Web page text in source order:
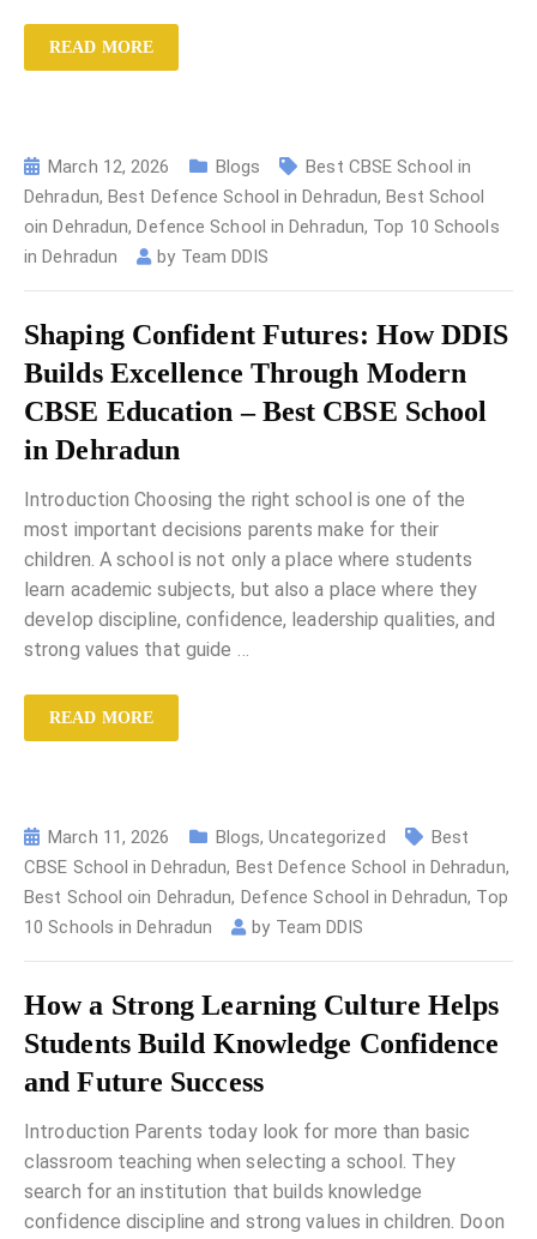
READ MORE
March 12, 2026 Blogs
Best CBSE School in
Dehradun,Best Defence School in Dehradun,Best School
oin Dehradun,Defence School in Dehradun, Top 10 Schools
in Dehradun
by Team DDIS
Shaping Confident Futures: How DDIS
Builds Excellence Through Modern
CBSE Education – Best CBSE School
in Dehradun
Introduction Choosing the right school is one of the
most important decisions parents make for their
children. A school is not only a place where students
learn academic subjects, but also a place where they
develop discipline, confidence, leadership qualities, and
strong values that guide …
READ MORE
March 11, 2026 Blogs,Uncategorized
Best
CBSE School in Dehradun, Best Defence School in Dehradun,
Best School oin Dehradun, Defence School in Dehradun, Top
10 Schools in Dehradun
by Team DDIS
How a Strong Learning Culture Helps
Students Build Knowledge Confidence
and Future Success
Introduction Parents today look for more than basic
classroom teaching when selecting a school. They
search for an institution that builds knowledge
confidence discipline and strong values in children. Doon